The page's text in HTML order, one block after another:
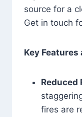
source for a
Get in touch
Key
Reduced
fires are